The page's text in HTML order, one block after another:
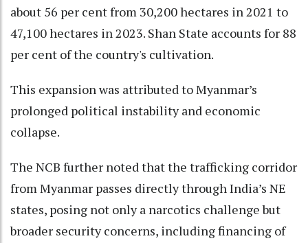
about 56 per cent from 30,200 hectares in 2021 to
47,100 hectares in 2023. Shan State accounts for 88
per cent of the country's cultivation.
This expansion was attributed to Myanmar’s
prolonged political instability and economic
collapse.
The NCB further noted that the trafficking corridor
from Myanmar passes directly through India’s NE
states, posing not only a narcotics challenge but
broader security concerns, including financing of